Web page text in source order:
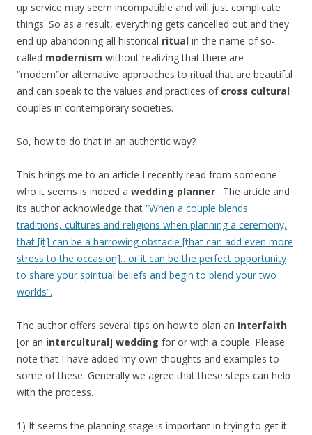
up service may seem incompatible and will just complicate
things. So as a result, everything gets cancelled out and they
end up abandoning all historical ritual in the name of so-
called modernism without realizing that there are
“modern”or alternative approaches to ritual that are beautiful
and can speak to the values and practices of cross cultural
couples in contemporary societies.
So, how to do that in an authentic way?
This brings me to an article I recently read from someone
who it seems is indeed a wedding planner . The article and
its author acknowledge that “When a couple blends
traditions, cultures and religions when planning a ceremony,
that [it] can be a harrowing obstacle [that can add even more
stress to the occasion]…or it can be the perfect opportunity
to share your spiritual beliefs and begin to blend your two
worlds”.
The author offers several tips on how to plan an Interfaith
[or an intercultural] wedding for or with a couple. Please
note that I have added my own thoughts and examples to
some of these. Generally we agree that these steps can help
with the process.
1) It seems the planning stage is important in trying to get it